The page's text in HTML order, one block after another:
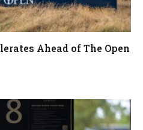
Ahead of The Open